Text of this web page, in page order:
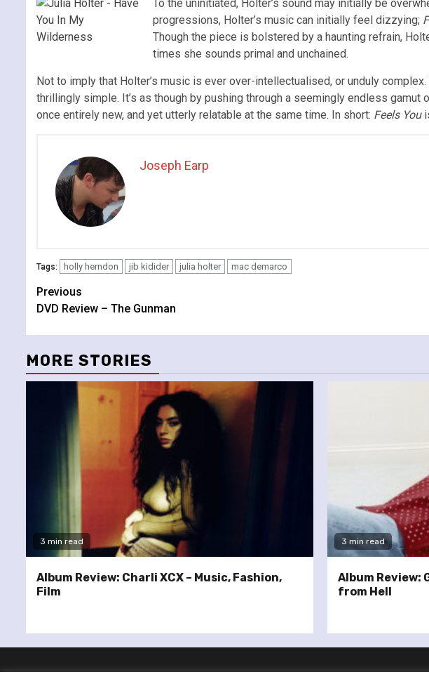
To the uninitiated, Holter’s sound may initially be
progressions, Holter’s music can initially feel dizzying;
Though the piece is bolstered by a haunting refrain,
times she sounds primal and unchained.
Not to imply that Holter’s music is ever over-intellectualised, or unduly
thrillingly simple. It’s as though by pushing through a seemingly endless
once entirely new, and yet utterly relatable at the same time. In short: Feels You
Joseph Earp
Tags: holly herndon jib kidider julia holter mac demarco
Continue
Reading
Previous
DVD Review – The Gunman
MORE STORIES
3 min read
Album Review: Charli XCX – Music, Fashion,
Film
3 min read
Album Review:
from Hell